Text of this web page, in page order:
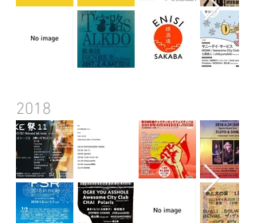
2018